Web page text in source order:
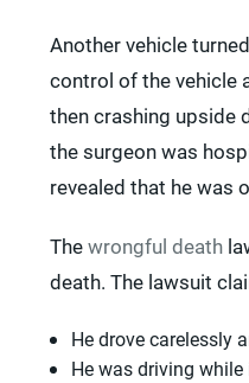
Another vehicle
control of the vehicle
then crashing upside
the surgeon was
revealed that he was
Thewrongful death
death. The lawsuit
He drove carelessly
He was driving